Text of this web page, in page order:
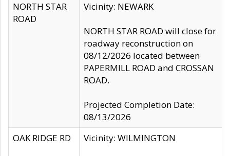
NORTH STAR
ROAD
Vicinity: NEWARK
NORTH STAR ROAD will close for
roadway reconstruction on
08/12/2026 located between
PAPERMILL ROAD and CROSSAN
ROAD.
Projected Completion Date:
08/13/2026
OAK RIDGE RD
Vicinity: WILMINGTON